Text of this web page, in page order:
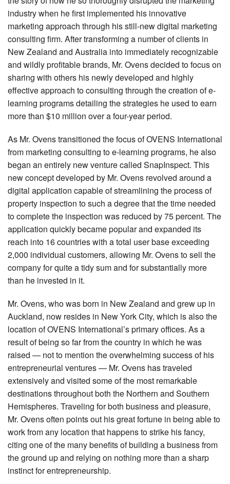
industry when he first implemented his innovative
marketing approach through his still-new digital marketing
consulting firm. After transforming a number of clients in
New Zealand and Australia into immediately recognizable
and wildly profitable brands, Mr. Ovens decided to focus on
sharing with others his newly developed and highly
effective approach to consulting through the creation of e-
learning programs detailing the strategies he used to earn
more than $10 million over a four-year period.
As Mr. Ovens transitioned the focus of OVENS International
from marketing consulting to e-learning programs, he also
began an entirely new venture called SnapInspect. This
new concept developed by Mr. Ovens revolved around a
digital application capable of streamlining the process of
property inspection to such a degree that the time needed
to complete the inspection was reduced by 75 percent. The
application quickly became popular and expanded its
reach into 16 countries with a total user base exceeding
2,000 individual customers, allowing Mr. Ovens to sell the
company for quite a tidy sum and for substantially more
than he invested in it.
Mr. Ovens, who was born in New Zealand and grew up in
Auckland, now resides in New York City, which is also the
location of OVENS International’s primary offices. As a
result of being so far from the country in which he was
raised — not to mention the overwhelming success of his
entrepreneurial ventures — Mr. Ovens has traveled
extensively and visited some of the most remarkable
destinations throughout both the Northern and Southern
Hemispheres. Traveling for both business and pleasure,
Mr. Ovens often points out his great fortune in being able to
work from any location that happens to strike his fancy,
citing one of the many benefits of building a business from
the ground up and relying on nothing more than a sharp
instinct for entrepreneurship.